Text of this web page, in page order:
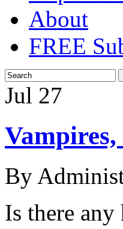
About
FREE
Jul 27
By
Is there